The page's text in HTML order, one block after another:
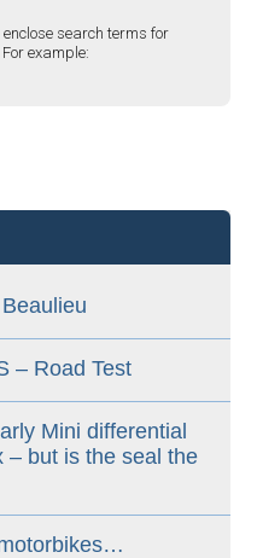
search terms for
example:
– Road Test
Mini differential
– but is the seal the